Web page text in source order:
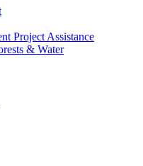
Project Assistance
& Water